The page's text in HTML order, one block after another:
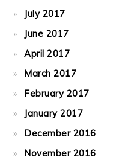
July 2017
June 2017
April 2017
March 2017
February 2017
January 2017
December 2016
November 2016